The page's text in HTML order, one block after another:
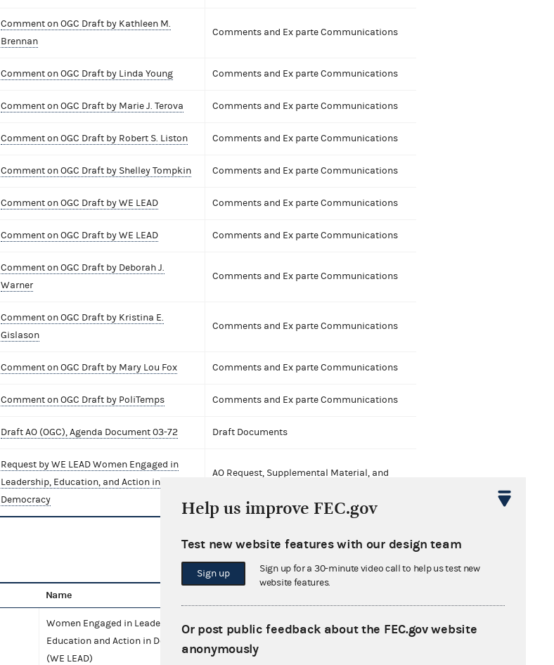
Comment on OGC Draft by Kathleen M.
Brennan
Comments and Ex parte Communications
Comment on OGC Draft by Linda Young Comments and Ex parte Communications
Comment on OGC Draft by Marie J. Terova Comments and Ex parte Communications
Comment on OGC Draft by Robert S. Liston Comments and Ex parte Communications
Comment on OGC Draft by Shelley Tompkin Comments and Ex parte Communications
Comment on OGC Draft by WE LEAD Comments and Ex parte Communications
Comment on OGC Draft by WE LEAD Comments and Ex parte Communications
Comment on OGC Draft by Deborah J.
Warner
Comments and Ex parte Communications
Comment on OGC Draft by Kristina E.
Gislason
Comments and Ex parte Communications
Comment on OGC Draft by Mary Lou Fox Comments and Ex parte Communications
Comment on OGC Draft by PoliTemps Comments and Ex parte Communications
Draft AO (OGC), Agenda Document 03-72 Draft Documents
Request by WE LEAD Women Engaged in
Leadership, Education, and Action in
Democracy
AO Request, Supplemental Material, and
Name
Women Engaged in Leadership,
Education and Action in Democracy
(WE LEAD)
Help us improve FEC.gov
Test new website features with our design team
Sign up
Sign up for a 30-minute video call to help us test new
website features.
Or post public feedback about the FEC.gov website
anonymously